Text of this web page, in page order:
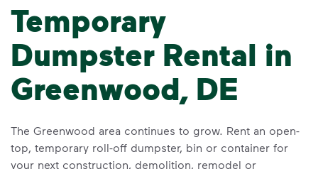
Temporary
Dumpster Rental in
Greenwood, DE
The Greenwood area continues to grow. Rent an open-
top, temporary roll-off dumpster, bin or container for
your next construction, demolition, remodel or